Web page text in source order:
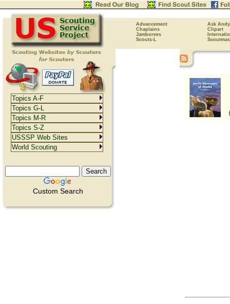
Advancement
Ask Andy
Chaplains
Clipart
Jamborees
Scouts-L
Custom Search
Topics A-F
Topics G-L
Topics M-R
Topics S-Z
USSSP Web Sites
World Scouting